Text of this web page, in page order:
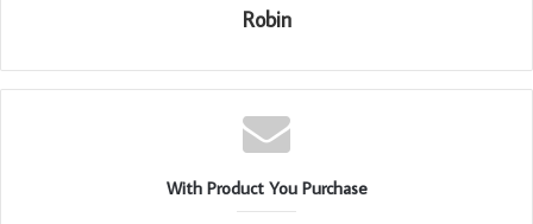
Robin
With Product You Purchase